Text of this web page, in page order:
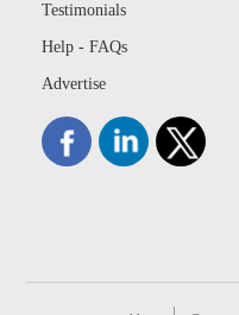
Testimonials
Help - FAQs
Advertise